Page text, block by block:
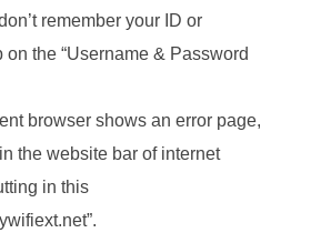
remember your ID or
on the “Username & Password
browser shows an error page,
the website bar of internet
in this